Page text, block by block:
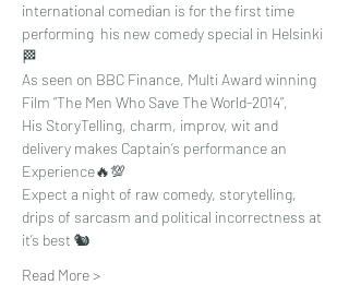
international comedian is for the first time
performing  his new comedy special in Helsinki
🏁
As seen on BBC Finance, Multi Award winning
Film “The Men Who Save The World-2014”,
His StoryTelling, charm, improv, wit and
delivery makes Captain’s performance an
Experience🔥💯
Expect a night of raw comedy, storytelling,
drips of sarcasm and political incorrectness at
it’s best 🐿
Read More >